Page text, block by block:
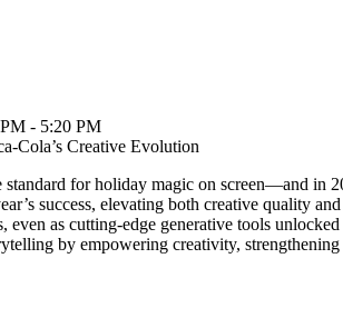
- 5:20 PM
Cola’s Creative Evolution
standard for holiday magic on screen—and
success, elevating both creative quality
even as cutting-edge generative tools
by empowering creativity,